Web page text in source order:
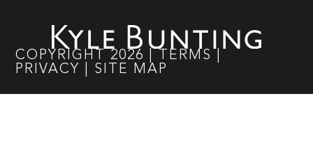
COPYRIGHT 2026 TERMS
PRIVACY
SITE MAP